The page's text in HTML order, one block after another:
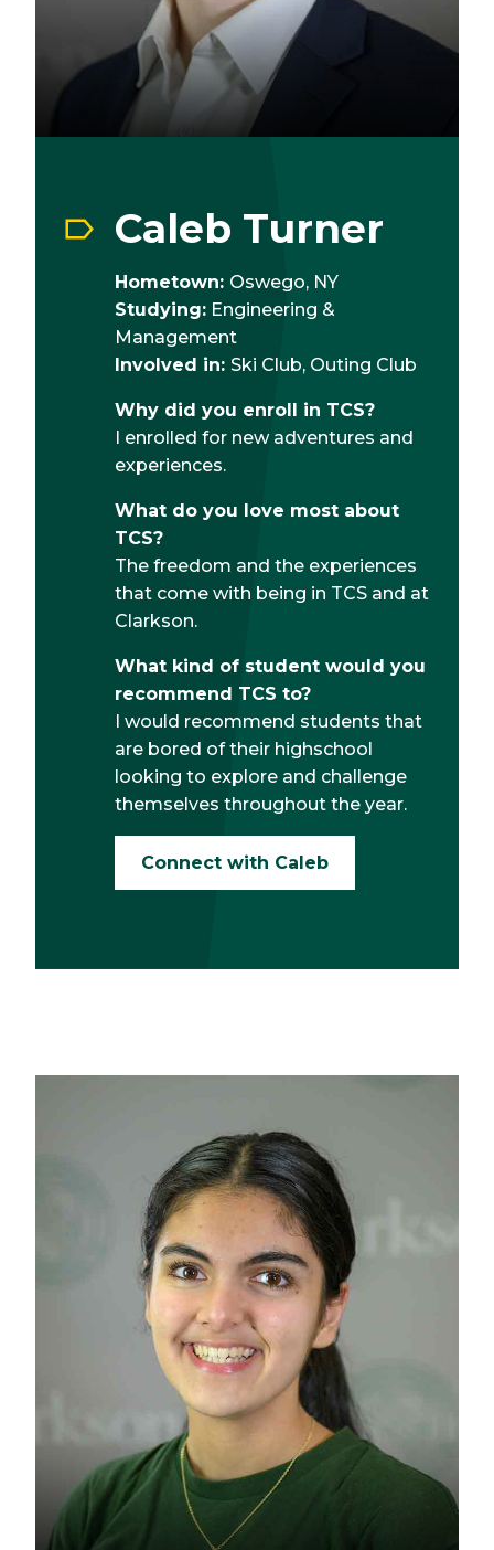
Caleb Turner
Hometown: Oswego, NY
Studying: Engineering &
Management
Involved in: Ski Club, Outing Club
Why did you enroll in TCS?
I enrolled for new adventures and
experiences.
What do you love most about
TCS?
The freedom and the experiences
that come with being in TCS and at
Clarkson.
What kind of student would you
recommend TCS to?
I would recommend students that
are bored of their highschool
looking to explore and challenge
themselves throughout the year.
Connect with Caleb